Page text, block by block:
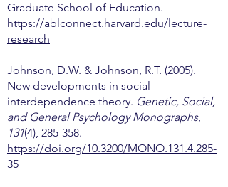
Graduate School of Education.
https://ablconnect.harvard.edu/lecture-
research
Johnson, D.W. & Johnson, R.T. (2005).
New developments in social
interdependence theory. Genetic, Social,
and General Psychology Monographs,
131(4), 285-358.
https://doi.org/10.3200/MONO.131.4.285-
35